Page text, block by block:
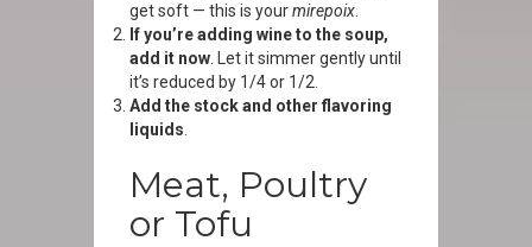
get soft — this is yourmirepoix
If you’re adding wine to the soup,
add it now . Let it simmer gently until
it’s reduced by 1/4 or 1/2.
Add the stock and other flavoring
liquids
Meat, Poultry
or Tofu